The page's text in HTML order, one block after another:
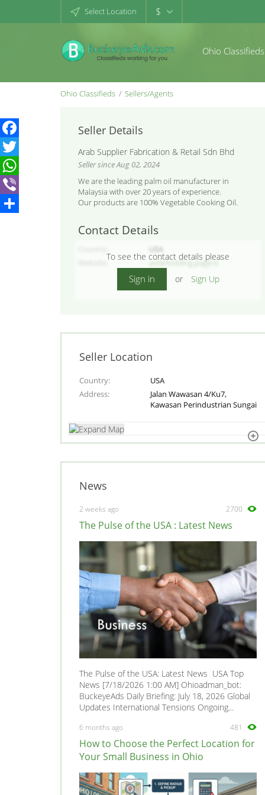
Select Location $
Ohio Classifieds
Ohio Classifieds Sellers/Agents
Seller Details
Arab Supplier Fabrication & Retail Sdn Bhd
Seller since Aug 02, 2024
We are the leading palm oil manufacturer in
Malaysia with over 20 years of experience.
Our products are 100% Vegetable Cooking Oil.
Contact Details
USA
asfarholding.page.tl
To see the contact details please
Sign in or Sign Up
Seller Location
Country
USA
Address
Jalan Wawasan 4/Ku7,
Kawasan Perindustrian Sungai
News
2 weeks ago 2700
The Pulse of the USA : Latest News
The Pulse of the USA: Latest News USA Top
News [7/18/2026 1:00 AM] Ohioadman_bot:
BuckeyeAds Daily Briefing: July 18, 2026 Global
Updates International Tensions Ongoing...
6 months ago 481
How to Choose the Perfect Location for
Your Small Business in Ohio
Facebook
Twitter
WhatsApp
Viber